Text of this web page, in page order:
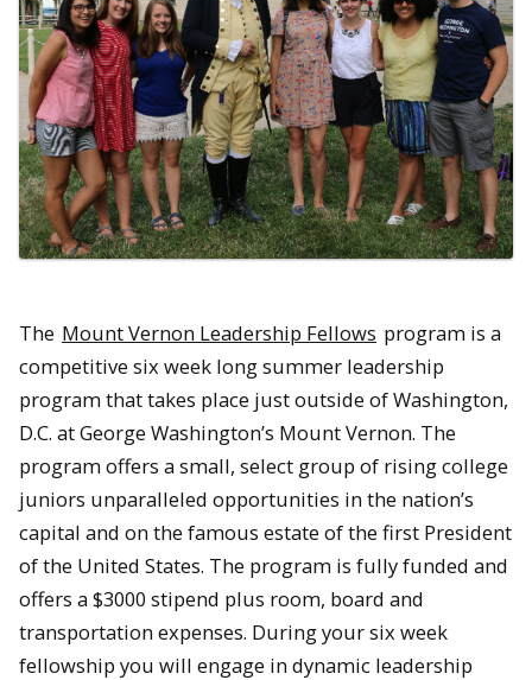
The Mount Vernon Leadership Fellows program is a
competitive six week long summer leadership
program that takes place just outside of Washington,
D.C. at George Washington’s Mount Vernon. The
program offers a small, select group of rising college
juniors unparalleled opportunities in the nation’s
capital and on the famous estate of the first President
of the United States. The program is fully funded and
offers a $3000 stipend plus room, board and
transportation expenses. During your six week
fellowship you will engage in dynamic leadership